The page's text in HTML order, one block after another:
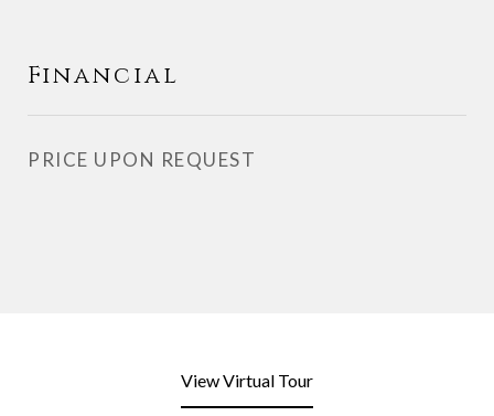
Financial
PRICE UPON REQUEST
View Virtual Tour